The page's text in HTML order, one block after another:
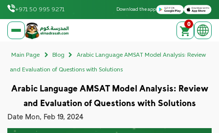
Download on the Apple App Store
Get it on Google Play
Download the app
+971 50 995 9271
elmadrasah.com home 0
Main Page Blog Arabic Language AMSAT Model Analysis: Review
and Evaluation of Questions with Solutions
Arabic Language AMSAT Model Analysis: Review
and Evaluation of Questions with Solutions
Date Mon, Feb 19, 2024